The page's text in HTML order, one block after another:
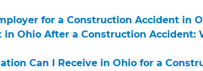
for a Construction Accident in
in Ohio After a Construction Accident:
Can I Receive in Ohio for a